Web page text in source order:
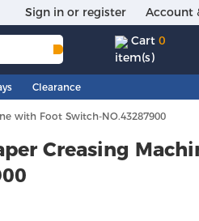
Sign in or register Account
Cart0
item(s)
Clearance
with Foot Switch-NO.43287900
Creasing